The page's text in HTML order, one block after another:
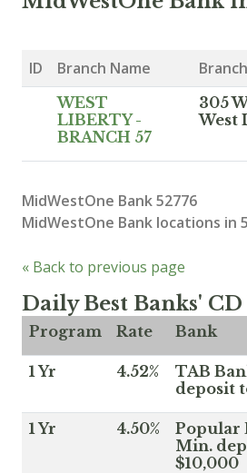
ID Branch Name
WEST
LIBERTY -
BRANCH 57
305
West
MidWestOne Bank 52776
MidWestOne Bank locations in
« Back to previous page
Daily Best Banks' CD
Program Rate Bank
1 Yr 4.52%
TAB
deposit
1 Yr 4.50%
Popular
Min.
$10,000